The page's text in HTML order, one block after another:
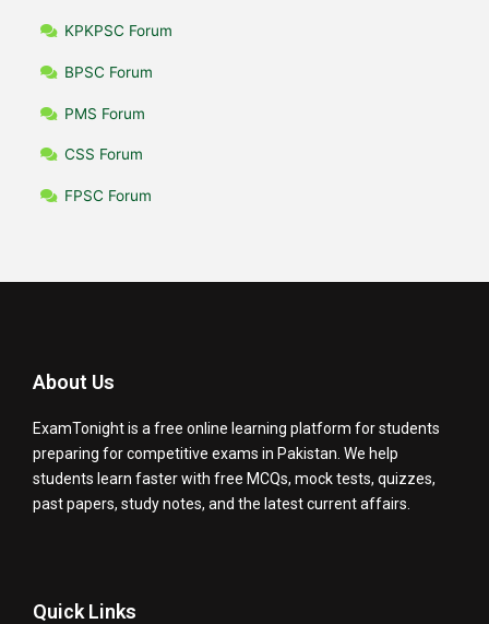
KPKPSC Forum
BPSC Forum
PMS Forum
CSS Forum
FPSC Forum
About Us
ExamTonight is a free online learning platform for students
preparing for competitive exams in Pakistan. We help
students learn faster with free MCQs, mock tests, quizzes,
past papers, study notes, and the latest current affairs.
Quick Links